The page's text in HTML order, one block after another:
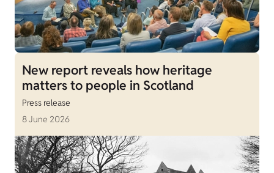
New report reveals how heritage
matters to people in Scotland
Press release
8 June 2026